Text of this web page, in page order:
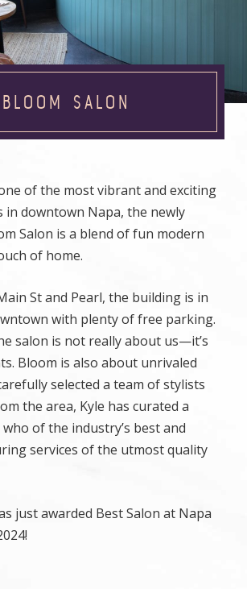
BLOOM SALON
of the most vibrant and exciting
in downtown Napa, the newly
Salon is a blend of fun modern
of home.
St and Pearl, the building is in
with plenty of free parking.
salon is not really about us—it’s
Bloom is also about unrivaled
selected a team of stylists
the area, Kyle has curated a
of the industry’s best and
services of the utmost quality
just awarded Best Salon at Napa